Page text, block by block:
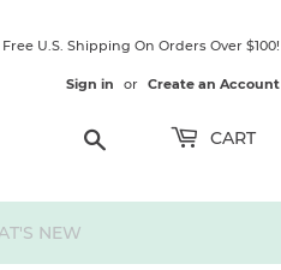
Free U.S. Shipping On Orders Over $100!
Sign in or Create an Account
CART
NEW